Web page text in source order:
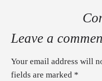
Leave a
Your email address will
fields are marked *